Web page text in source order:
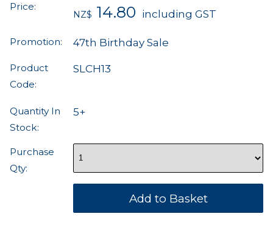
Price:
NZ$ 14.80 including GST
Promotion: 47th Birthday Sale
Product
Code:
SLCH13
Quantity In
Stock:
5+
Purchase
Qty: